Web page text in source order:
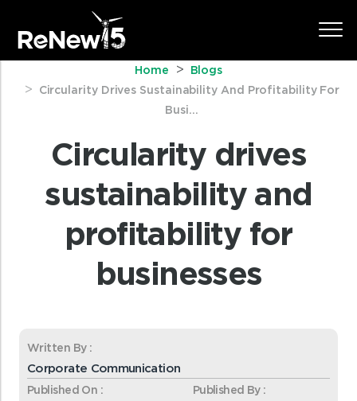
Home
Blogs
Circularity Drives Sustainability And Profitability For
Busi...
Circularity drives
sustainability and
profitability for
businesses
Written By :
Corporate Communication
Published On : Published By :